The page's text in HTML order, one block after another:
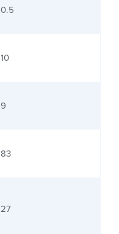
0.5
10
9
83
27